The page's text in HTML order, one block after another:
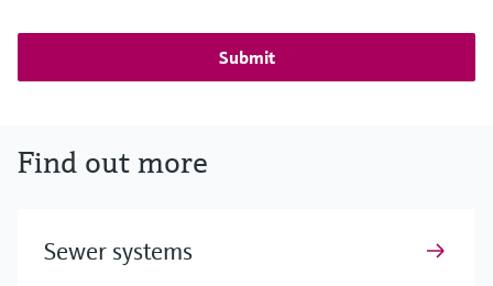
Submit
Find out more
Sewer systems